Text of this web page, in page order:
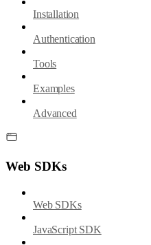
Installation
Authentication
Tools
Examples
Advanced
Web SDKs
Web SDKs
JavaScript SDK